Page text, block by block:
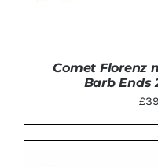
Comet Florenz
Barb Ends
£